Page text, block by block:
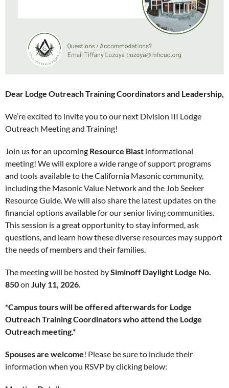
Dear Lodge Outreach Training Coordinators and Leadership,
We’re excited to invite you to our next Division III Lodge
Outreach Meeting and Training!
Join us for an upcoming Resource Blast informational
meeting! We will explore a wide range of support programs
and tools available to the California Masonic community,
including the Masonic Value Network and the Job Seeker
Resource Guide. We will also share the latest updates on the
financial options available for our senior living communities.
This session is a great opportunity to stay informed, ask
questions, and learn how these diverse resources may support
the needs of members and their families.
The meeting will be hosted bySiminoff Daylight Lodge No.
850on July 11, 2026.
*Campus tours will be offered afterwards for Lodge
Outreach Training Coordinators who attend the Lodge
Outreach meeting.*
Spouses are welcome! Please be sure to include their
information when you RSVP by clicking below: